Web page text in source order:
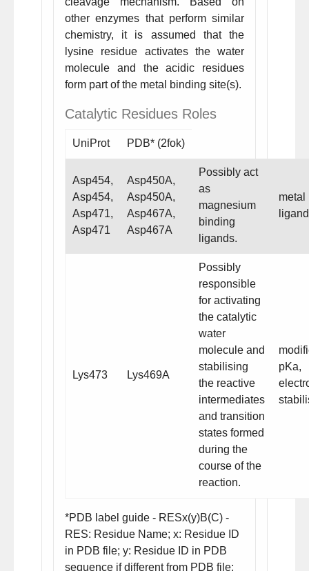
other enzymes that perform similar
chemistry, it is assumed that the
lysine residue activates the water
molecule and the acidic residues
form part of the metal binding site(s).
Catalytic Residues Roles
UniProt PDB* (2fok)
Asp454,
Asp454,
Asp471,
Asp471
Asp450A,
Asp450A,
Asp467A,
Asp467A
Possibly act
as
magnesium
binding
ligands.
metal
ligand
Lys473 Lys469A
Possibly
responsible
for activating
the catalytic
water
molecule and
stabilising
the reactive
intermediates
and transition
states formed
during the
course of the
reaction.
pKa,
*PDB label guide - RESx(y)B(C) -
RES: Residue Name; x: Residue ID
in PDB file; y: Residue ID in PDB
sequence if different from PDB file;